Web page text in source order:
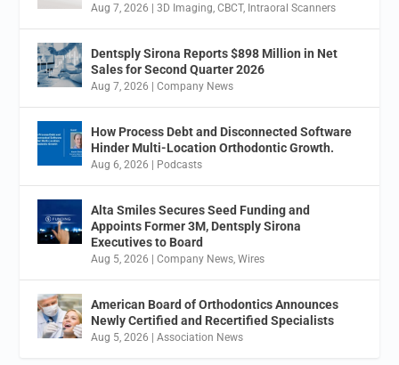
Aug 7, 2026 |3D Imaging,CBCT, Intraoral Scanners
Dentsply Sirona Reports $898 Million in Net
Sales for Second Quarter 2026
Aug 7, 2026 |Company News
How Process Debt and Disconnected Software
Hinder Multi-Location Orthodontic Growth.
Aug 6, 2026 Podcasts
Alta Smiles Secures Seed Funding and
Appoints Former 3M, Dentsply Sirona
Executives to Board
Aug 5, 2026 |Company News,Wires
American Board of Orthodontics Announces
Newly Certified and Recertified Specialists
Aug 5, 2026 |Association News